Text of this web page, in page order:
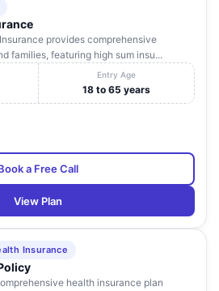
provides comprehensive
families, featuring high sum insu...
Entry Age
18 to 65 years
a Free Call
View Plan
Insurance
health insurance plan